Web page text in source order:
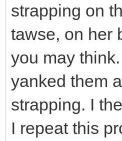
strapping on
tawse, on her
you may
yanked them
strapping. I
I repeat this